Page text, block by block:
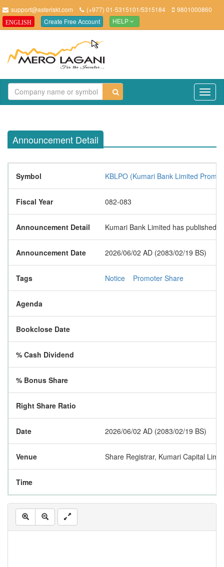
support@asteriskt.com (+977) 01-5315101/5315184 9801000860
ENGLISH Create Free Account HELP
Announcement Detail
Symbol KBLPO (Kumari Bank Limited
Fiscal Year 082-083
Announcement Detail Kumari Bank Limited has published
Announcement Date 2026/06/02 AD (2083/02/19 BS)
Tags Notice Promoter Share
Agenda
Bookclose Date
% Cash Dividend
% Bonus Share
Right Share Ratio
Date 2026/06/02 AD (2083/02/19 BS)
Venue Share Registrar, Kumari Capital
Time